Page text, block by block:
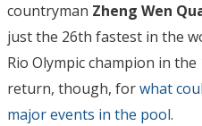
countryman Zheng Wen
just the 26th fastest in the
Rio Olympic champion in the
return, though, forwhat
major events in the pool.